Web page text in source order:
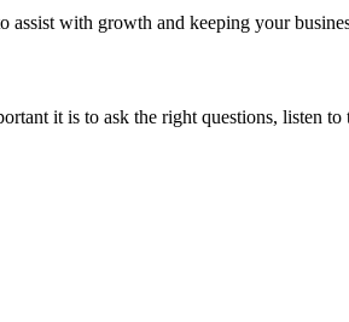
with growth and keeping your
it is to ask the right questions, listen to